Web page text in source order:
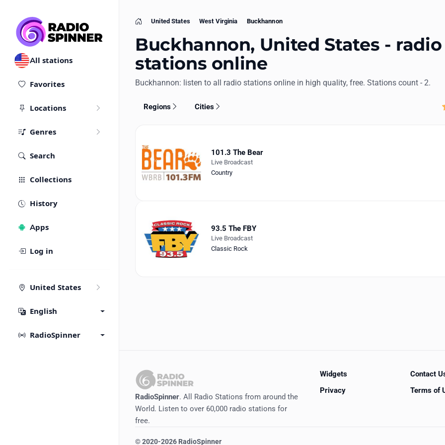
All stations
Favorites
Locations
Genres
Search
Collections
History
Apps
Log in
United States
English
RadioSpinner
Home
United States West Virginia Buckhannon
Buckhannon, United States - radio
stations online
Buckhannon: listen to all radio stations online in high quality, free. Stations count - 2.
Regions Cities
101.3 The Bear
Live Broadcast
Country
93.5 The FBY
Live Broadcast
Classic Rock
RadioSpinner. All Radio Stations from around the
World. Listen to over 60,000 radio stations for
free.
Widgets
Contact
Privacy
Terms of
©2020-2026 RadioSpinner